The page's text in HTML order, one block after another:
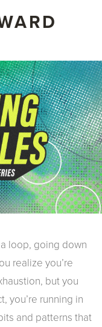
loop, going down
realize you’re
but you
you’re running in
and patterns that